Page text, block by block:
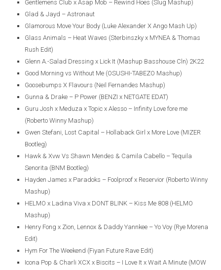
Gentlemens Club x Asap Mob – Rewind Hoes (Slug Mashup)
Glad & Jayd – Astronaut
Glamorous Move Your Body (Luke Alexander X Ango Mash Up)
Glass Animals – Heat Waves (Sterbinszky x MYNEA & Thomas
Rush Edit)
Glenn A.-Salad Dressing x Lick It (Mashup Basshouse Cln) 2K22
Good Morning vs Without Me (OSUSHI-TABEZO Mashup)
Goosebumps X Flavours (Neil Fernandes Mashup)
Gunna & Drake – P Power (BENZI x NETGATE EDAT)
Guru Josh x Meduza x Topic x Alesso – Infinity Love fore me
(Roberto Winny Mashup)
Gwen Stefani, Lost Capital – Hollaback Girl x More Love (MIZER
Bootleg)
Hawk & Xvw Vs Shawn Mendes & Camila Cabello – Tequila
Senorita (BNM Bootleg)
Hayden James x Paradoks – Foolproof x Reservior (Roberto Winny
Mashup)
HELMO x Ladina Viva x DONT BLINK – Kiss Me 808 (HELMO
Mashup)
Henry Fong x Zion, Lennox & Daddy Yannkee – Yo Voy (Rye Morena
Edit)
Hym For The Weekend (Fiyan Future Rave Edit)
Icona Pop & Charli XCX x Biscits – I Love It x Wait A Minute (MOW